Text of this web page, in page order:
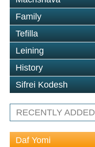
Family
Tefilla
Leining
History
Sifrei Kodesh
RECENTLY ADDED
Daf Yomi